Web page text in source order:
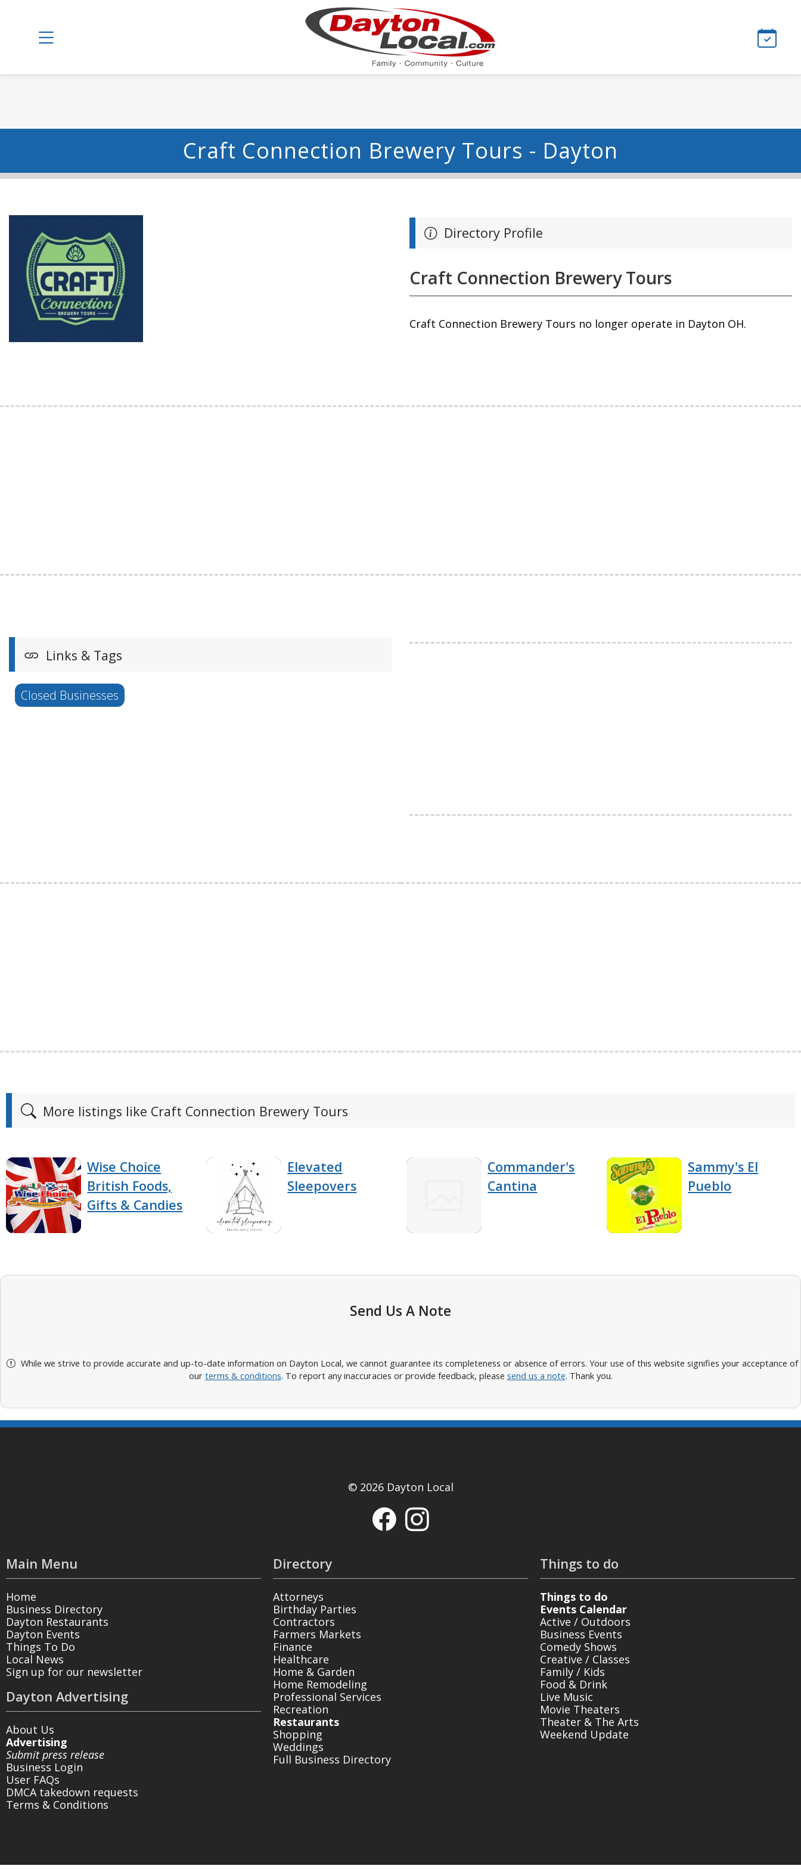
Craft Connection Brewery Tours - Dayton
Directory Profile
Craft Connection Brewery Tours
Craft Connection Brewery Tours no longer operate in Dayton OH.
Links & Tags
Closed Businesses
More listings like Craft Connection Brewery Tours
Wise Choice
British Foods,
Gifts & Candies
Elevated
Sleepovers
Commander's
Cantina
Sammy's El
Pueblo
Send Us A Note
While we strive to provide accurate and up-to-date information on Dayton Local, we cannot guarantee its completeness or absence of errors. Your use of this website signifies your acceptance of
our terms & conditions. To report any inaccuracies or provide feedback, please send us a note. Thank you.
© 2026 Dayton Local
Main Menu
Home
Business Directory
Dayton Restaurants
Dayton Events
Things To Do
Local News
Sign up for our newsletter
Dayton Advertising
About Us
Advertising
Submit press release
Business Login
User FAQs
DMCA takedown requests
Terms & Conditions
Directory
Attorneys
Birthday Parties
Contractors
Farmers Markets
Finance
Healthcare
Home & Garden
Home Remodeling
Professional Services
Recreation
Restaurants
Shopping
Weddings
Full Business Directory
Things to do
Things to do
Events Calendar
Active / Outdoors
Business Events
Comedy Shows
Creative / Classes
Family / Kids
Food & Drink
Live Music
Movie Theaters
Theater & The Arts
Weekend Update